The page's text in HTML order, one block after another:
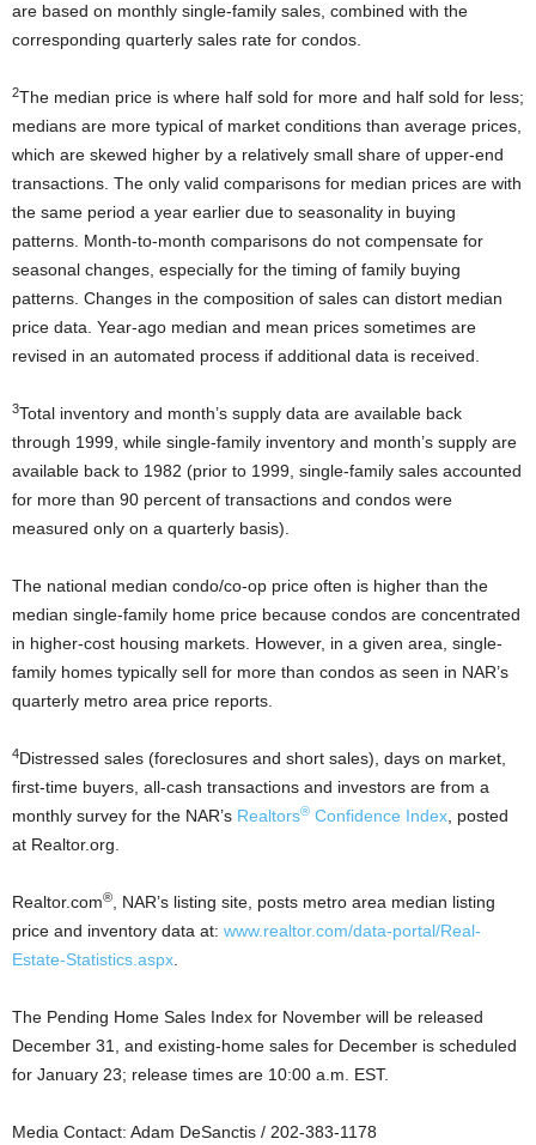
are based on monthly single-family sales, combined with the
corresponding quarterly sales rate for condos.
2The median price is where half sold for more and half sold for less;
medians are more typical of market conditions than average prices,
which are skewed higher by a relatively small share of upper-end
transactions. The only valid comparisons for median prices are with
the same period a year earlier due to seasonality in buying
patterns. Month-to-month comparisons do not compensate for
seasonal changes, especially for the timing of family buying
patterns. Changes in the composition of sales can distort median
price data. Year-ago median and mean prices sometimes are
revised in an automated process if additional data is received.
3Total inventory and month’s supply data are available back
through 1999, while single-family inventory and month’s supply are
available back to 1982 (prior to 1999, single-family sales accounted
for more than 90 percent of transactions and condos were
measured only on a quarterly basis).
The national median condo/co-op price often is higher than the
median single-family home price because condos are concentrated
in higher-cost housing markets. However, in a given area, single-
family homes typically sell for more than condos as seen in NAR’s
quarterly metro area price reports.
4Distressed sales (foreclosures and short sales), days on market,
first-time buyers, all-cash transactions and investors are from a
monthly survey for the NAR’s Realtors® Confidence Index , posted
at Realtor.org.
Realtor.com®
, NAR’s listing site, posts metro area median listing
price and inventory data at: www.realtor.com/data-portal/Real-
Estate-Statistics.aspx
The Pending Home Sales Index for November will be released
December 31, and existing-home sales for December is scheduled
for January 23; release times are 10:00 a.m. EST.
Media Contact: Adam DeSanctis / 202-383-1178